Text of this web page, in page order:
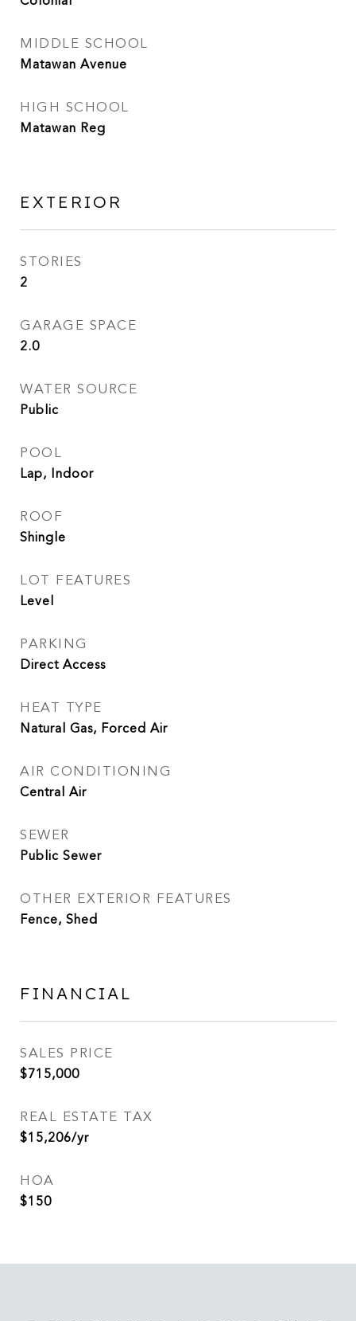
MIDDLE SCHOOL
Matawan Avenue
HIGH SCHOOL
Matawan Reg
EXTERIOR
STORIES
2
GARAGE SPACE
2.0
WATER SOURCE
Public
POOL
Lap, Indoor
ROOF
Shingle
LOT FEATURES
Level
PARKING
Direct Access
HEAT TYPE
Natural Gas, Forced Air
AIR CONDITIONING
Central Air
SEWER
Public Sewer
OTHER EXTERIOR FEATURES
Fence, Shed
FINANCIAL
SALES PRICE
$715,000
REAL ESTATE TAX
$15,206/yr
HOA
$150